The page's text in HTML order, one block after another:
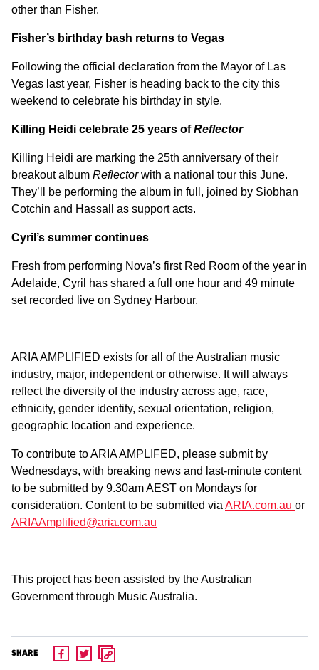
other than Fisher.
Fisher’s birthday bash returns to Vegas
Following the official declaration from the Mayor of Las
Vegas last year, Fisher is heading back to the city this
weekend to celebrate his birthday in style.
Killing Heidi celebrate 25 years ofReflector
Killing Heidi are marking the 25th anniversary of their
breakout album Reflectorwith a national tour this June.
They’ll be performing the album in full, joined by Siobhan
Cotchin and Hassall as support acts.
Cyril’s summer continues
Fresh from performing Nova’s first Red Room of the year in
Adelaide, Cyril has shared a full one hour and 49 minute
set recorded live on Sydney Harbour.
ARIA AMPLIFIED exists for all of the Australian music
industry, major, independent or otherwise. It will always
reflect the diversity of the industry across age, race,
ethnicity, gender identity, sexual orientation, religion,
geographic location and experience.
To contribute to ARIA AMPLIFED, please submit by
Wednesdays, with breaking news and last-minute content
to be submitted by 9.30am AEST on Mondays for
consideration. Content to be submitted viaARIA.com.au or
ARIAAmplified@aria.com.au
This project has been assisted by the Australian
Government through Music Australia.
SHARE